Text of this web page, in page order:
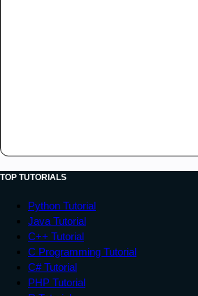
TOP TUTORIALS
Python Tutorial
Java Tutorial
C++ Tutorial
C Programming Tutorial
C# Tutorial
PHP Tutorial